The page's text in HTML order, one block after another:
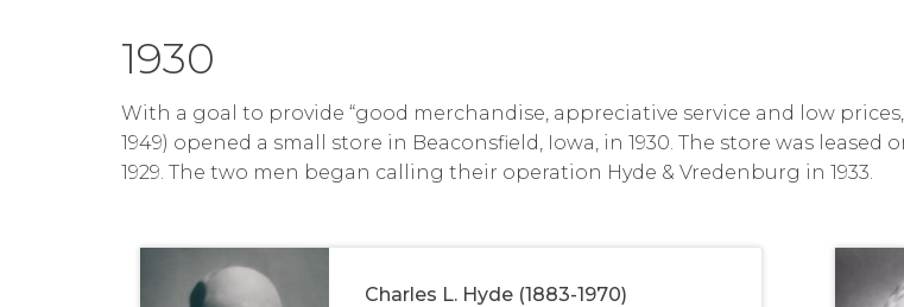
1930
With a goal to provide “good merchandise, appreciative service and low
1949) opened a small store in Beaconsfield, Iowa, in 1930. The store was
1929. The two men began calling their operation Hyde & Vredenburg in 1933.
Charles L. Hyde (1883-1970)